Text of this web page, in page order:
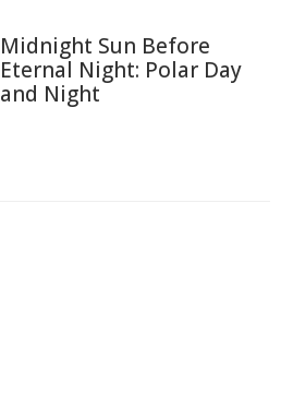
Midnight Sun Before
Eternal Night: Polar Day
and Night